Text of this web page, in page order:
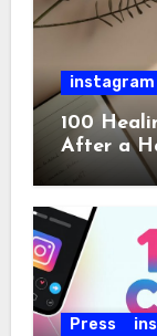
instagram
100
After a
Press